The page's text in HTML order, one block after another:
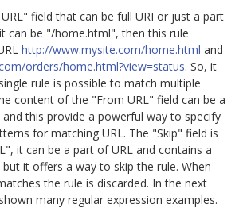
field that can be full URI or just a part
can be "/home.html", then this rule
http://www.mysite.com/home.html and
orders/home.html?view=status. So, it
rule is possible to match multiple
content of the "From URL" field can be a
this provide a powerful way to specify
for matching URL. The "Skip" field is
it can be a part of URL and contains a
it offers a way to skip the rule. When
the rule is discarded. In the next
many regular expression examples.